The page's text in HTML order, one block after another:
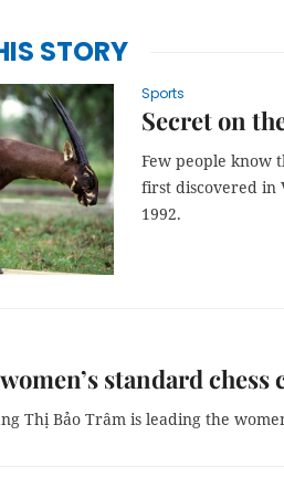
STORY
Sports
Secret on
Few people know
first discovered in
1992.
standard chess
Thị Bảo Trâm is leading the